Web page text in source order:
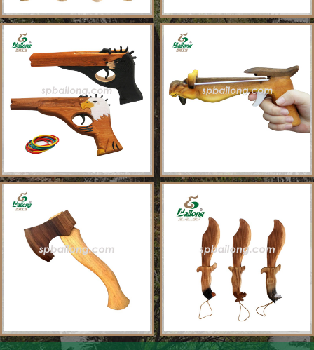
Sample Ordering Instruction Shows
Jon Song, whose grandfather and father are all carpenters, started to
learn wood carving crafts with his friends in 1989, just because of